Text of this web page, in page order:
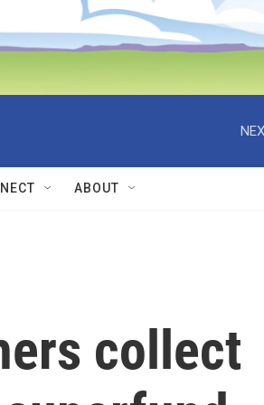
ABOUT
collect